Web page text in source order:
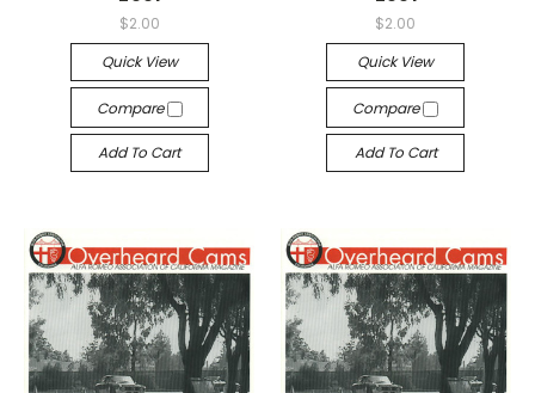
$2.00
Quick View
Compare
Add To Cart
$2.00
Quick View
Compare
Add To Cart